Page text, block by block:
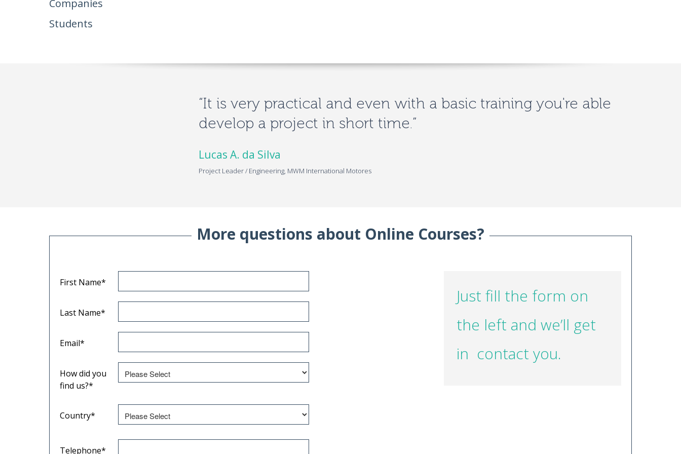
Companies
Students
“It is very practical and even with a basic training you're able
develop a project in short time.”
Lucas A. da Silva
Project Leader / Engineering, MWM International Motores
More questions about Online Courses?
First Name*
Last Name*
Email*
How did you
find us?*
Country*
Telephone*
Just fill the form on
the left and we’ll get
in contact you.